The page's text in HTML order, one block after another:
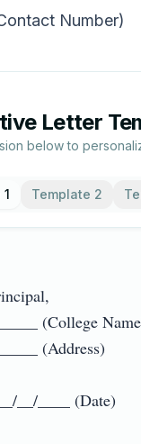
(Contact Number)
Letter
below to
Template 2
(College
(Address)
__/____ (Date)